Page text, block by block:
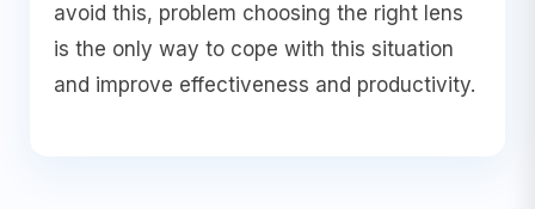
avoid this, problem choosing the right lens
is the only way to cope with this situation
and improve effectiveness and productivity.